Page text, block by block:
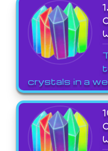
crystals in a